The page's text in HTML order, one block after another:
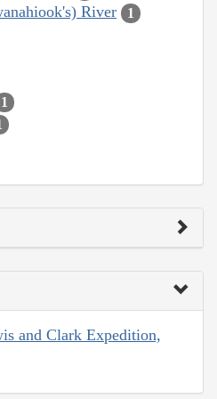
River 1
1
and Clark Expedition,